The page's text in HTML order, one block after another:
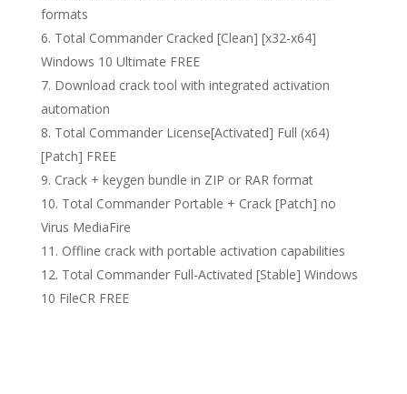
formats
Total Commander Cracked [Clean] [x32-x64]
Windows 10 Ultimate FREE
Download crack tool with integrated activation
automation
Total Commander License[Activated] Full (x64)
[Patch] FREE
Crack + keygen bundle in ZIP or RAR format
Total Commander Portable + Crack [Patch] no
Virus MediaFire
Offline crack with portable activation capabilities
Total Commander Full-Activated [Stable] Windows
10 FileCR FREE